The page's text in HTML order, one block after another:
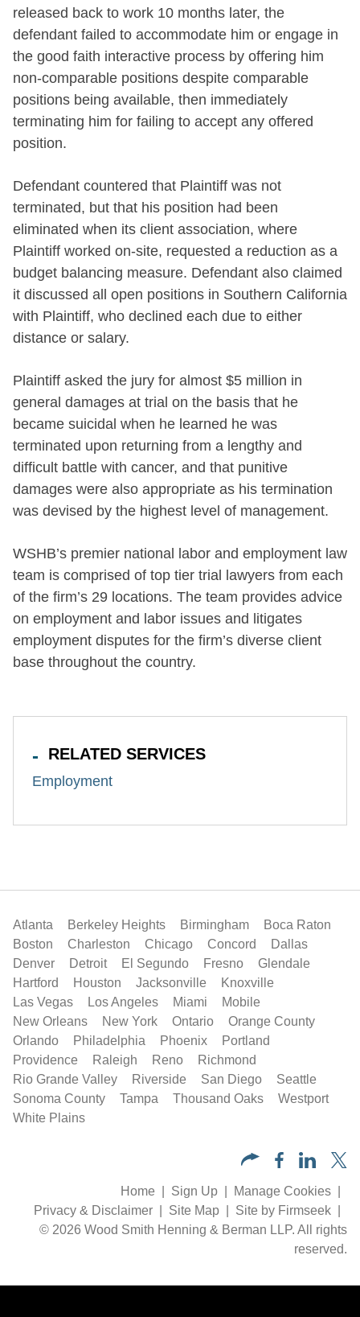
released back to work 10 months later, the
defendant failed to accommodate him or engage in
the good faith interactive process by offering him
non-comparable positions despite comparable
positions being available, then immediately
terminating him for failing to accept any offered
position.
Defendant countered that Plaintiff was not
terminated, but that his position had been
eliminated when its client association, where
Plaintiff worked on-site, requested a reduction as a
budget balancing measure. Defendant also claimed
it discussed all open positions in Southern California
with Plaintiff, who declined each due to either
distance or salary.
Plaintiff asked the jury for almost $5 million in
general damages at trial on the basis that he
became suicidal when he learned he was
terminated upon returning from a lengthy and
difficult battle with cancer, and that punitive
damages were also appropriate as his termination
was devised by the highest level of management.
WSHB’s premier national labor and employment law
team is comprised of top tier trial lawyers from each
of the firm’s 29 locations. The team provides advice
on employment and labor issues and litigates
employment disputes for the firm’s diverse client
base throughout the country.
RELATED SERVICES
Employment
Atlanta Berkeley Heights Birmingham
Boca Raton
Boston
Charleston Chicago Concord
Dallas
Denver
Detroit El Segundo Fresno
Glendale
Hartford
Houston Jacksonville
Knoxville
Las Vegas
Los Angeles Miami
Mobile
New Orleans
New York Ontario
Orange County
Orlando
Philadelphia Phoenix
Portland
Providence
Raleigh Reno
Richmond
Rio Grande Valley
Riverside San Diego
Seattle
Sonoma County
Tampa Thousand Oaks
Westport
White Plains
Home Sign Up
Manage Cookies
Privacy & Disclaimer
Site Map
Site by Firmseek
© 2026 Wood Smith Henning & Berman LLP. All rights
reserved.